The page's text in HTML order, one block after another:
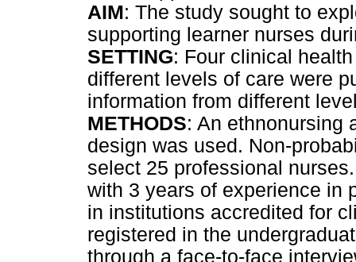
AIM: The study sought to
supporting learner nurses
SETTING: Four clinical
different levels of care were
information from different
METHODS: An ethnonursing
design was used. Non-
select 25 professional
with 3 years of experience in
in institutions accredited for
registered in the
through a face-to-face